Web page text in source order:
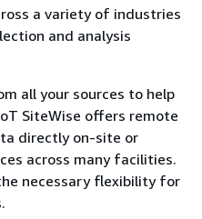
a variety of industries
and analysis
all your sources to help
SiteWise offers remote
directly on-site or
across many facilities.
necessary flexibility for